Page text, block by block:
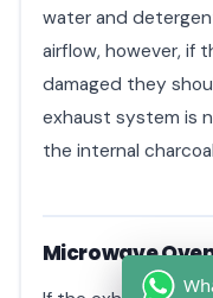
water and
airflow, however, if
damaged they
exhaust system is
the internal
Microwave